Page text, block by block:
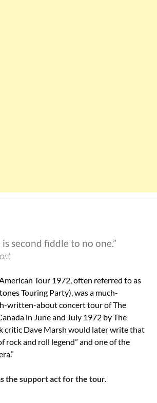
second fiddle to no one.”
Tour 1972, often referred to as
Touring Party), was a much-
written-about concert tour of The
in June and July 1972 by The
critic Dave Marsh would later write that
rock and roll legend” and one of the
the support act for the tour.